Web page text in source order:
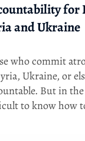
for
and Ukraine
who commit
Ukraine, or
But in
to know how